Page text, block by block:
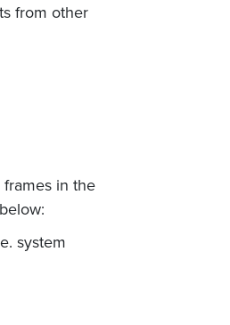
from other
in the
system